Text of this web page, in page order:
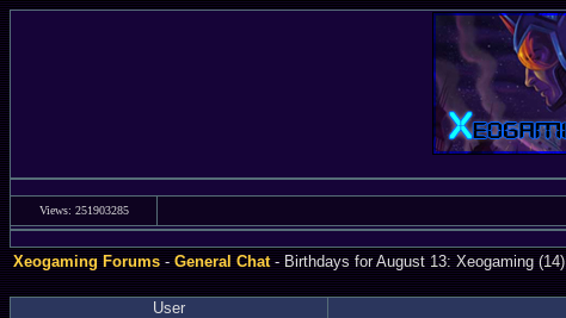
Views: 251903285
Xeogaming Forums-General Chat- Birthdays for August 13: Xeogaming (14)
User